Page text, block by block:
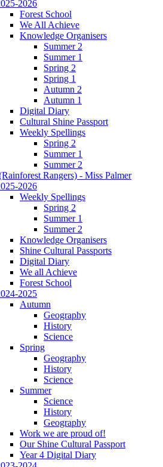
2026
Forest School
We All Achieve
Knowledge Organisers
Summer 2
Summer 1
Spring 2
Spring 1
Autumn 2
Autumn 1
Digital Diary
Cultural Shine Passport
Weekly Spellings
Spring 2
Summer 1
Summer 2
Rangers) - Miss Palmer
2026
Weekly Spellings
Spring 2
Summer 1
Summer 2
Knowledge Organisers
Shine Cultural Passports
Digital Diary
We all Achieve
Forest School
2025
Autumn
Geography
History
Science
Spring
Geography
History
Science
Summer
Science
History
Geography
Work we are proud of!
Our Shine Cultural Passport
Year 4 Digital Diary